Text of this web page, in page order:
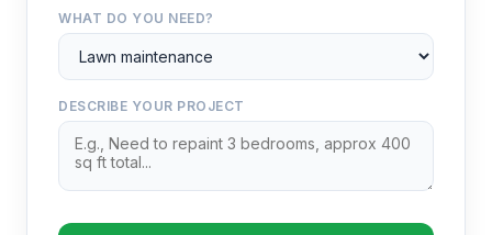
WHAT DO YOU NEED?
DESCRIBE YOUR PROJECT